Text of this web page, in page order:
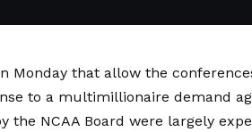
Monday that allow the
to a multimillionaire demand
the NCAA Board were largely